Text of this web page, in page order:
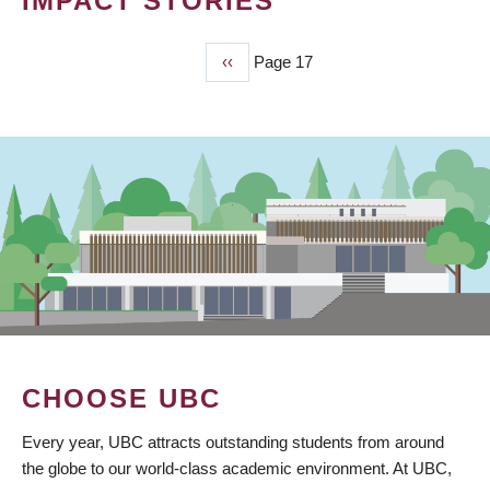
Previous
page
‹‹ Page 17
CHOOSE UBC
Every year, UBC attracts outstanding students from around
the globe to our world-class academic environment. At UBC,